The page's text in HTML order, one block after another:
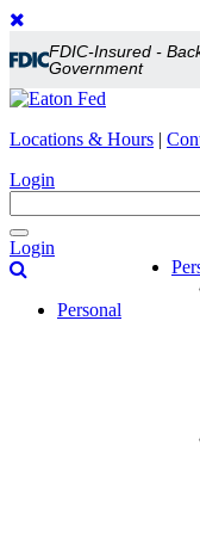
FDIC-Insured -
Government
Locations & Hours |
Login
Toggle
navigation
Login
Personal